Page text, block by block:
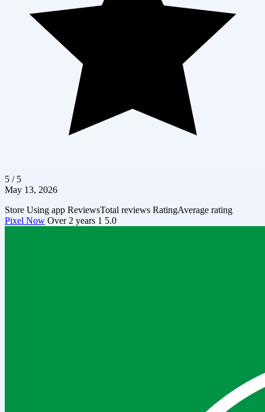
5 / 5
May 13, 2026
Store Using app ReviewsTotal reviews RatingAverage rating
Pixel Now Over 2 years 1 5.0